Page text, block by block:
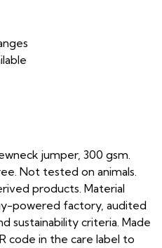
jumper, 300 gsm.
Not tested on animals.
products. Material
powered factory, audited
sustainability criteria. Made
code in the care label to